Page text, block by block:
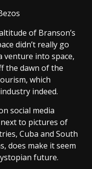
of Branson’s
didn’t really go
venture into space,
the dawn of the
which
indeed.
social media
to pictures of
Cuba and South
does make it seem
future.